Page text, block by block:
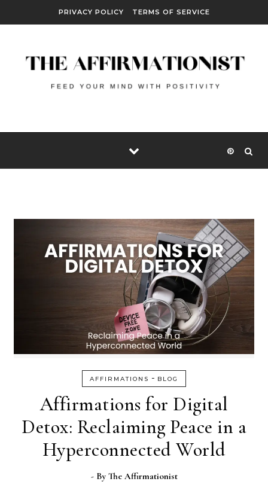
PRIVACY POLICY TERMS OF SERVICE
AFFIRMATIONS - BLOG
Affirmations for Digital
Detox: Reclaiming Peace in a
Hyperconnected World
- By The Affirmationist